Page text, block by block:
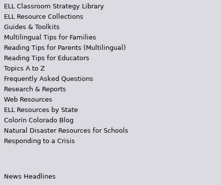
ELL Classroom Strategy Library
ELL Resource Collections
Guides & Toolkits
Multilingual Tips for Families
Reading Tips for Parents (Multilingual)
Reading Tips for Educators
Topics A to Z
Frequently Asked Questions
Research & Reports
Web Resources
ELL Resources by State
Colorín Colorado Blog
Natural Disaster Resources for Schools
Responding to a Crisis
News Headlines